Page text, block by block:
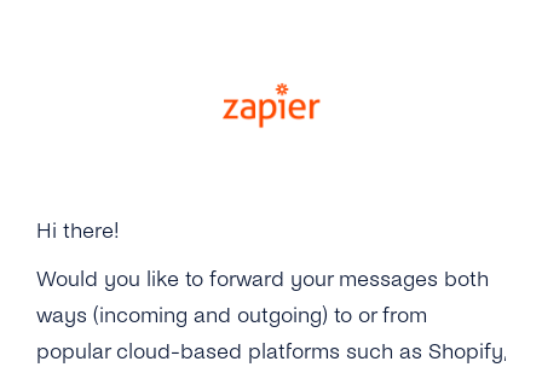
Microsoft Dynamics 365
Hi there!
Would you like to forward your messages both
ways (incoming and outgoing) to or from
popular cloud-based platforms such as Shopify,